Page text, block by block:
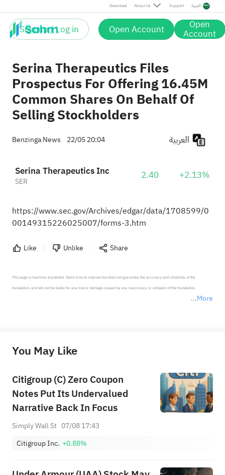
Download About Us Support العربية
Sign up / Log in Open Account Open
Account
Serina Therapeutics Files
Prospectus For Offering 16.45M
Common Shares On Behalf Of
Selling Stockholders
Benzinga News 22/05 20:04
Serina Therapeutics Inc
SER 2.40 +2.13%
https://www.sec.gov/Archives/edgar/data/1708599/0
00149315226025007/forms-3.htm
Like Unlike Share
More
This page is machine-translated. Sahm tries to improve but does not guarantee the accuracy and reliability of the
translation, and will not be liable for any loss or damage caused by any inaccuracy or omission of the translation.
provide any investment advice, nor does it make any commitments and guarantees.
You May Like
Citigroup (C) Zero Coupon
Notes Put Its Undervalued
Narrative Back In Focus
Simply Wall St 07/08 17:43
Citigroup Inc. +0.88%